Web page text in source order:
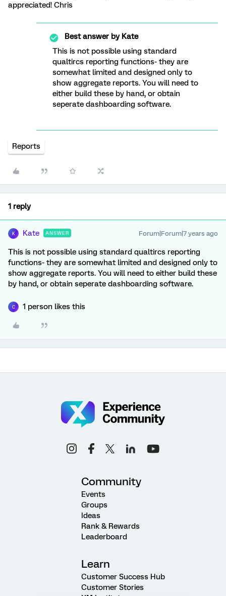
appreciated! Chris
Best answer byKate
This is not possible using standard
qualtircs reporting functions- they are
somewhat limited and designed only to
show aggregate reports. You will need to
either build these by hand, or obtain
seperate dashboarding software.
Reports
1 reply
K Kate ANSWER Forum|Forum|7 years ago
This is not possible using standard qualtircs reporting
functions- they are somewhat limited and designed only to
show aggregate reports. You will need to either build these
by hand, or obtain seperate dashboarding software.
C 1 person likes this
Community
Events
Groups
Ideas
Rank & Rewards
Leaderboard
Learn
Customer Success Hub
Customer Stories